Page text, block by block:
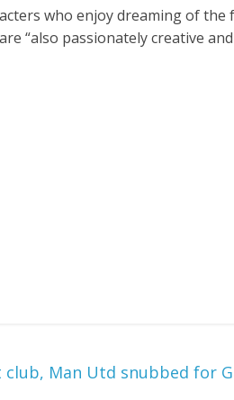
who enjoy dreaming of
“also passionately creative
club, Man Utd snubbed for